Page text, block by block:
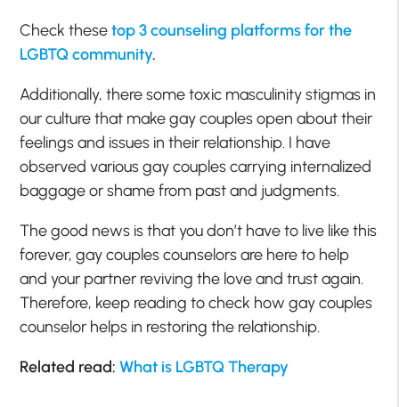
Check thesetop 3 counseling platforms for the
LGBTQ community.
Additionally, there some toxic masculinity stigmas in
our culture that make gay couples open about their
feelings and issues in their relationship. I have
observed various gay couples carrying internalized
baggage or shame from past and judgments.
The good news is that you don’t have to live like this
forever, gay couples counselors are here to help
and your partner reviving the love and trust again.
Therefore, keep reading to check how gay couples
counselor helps in restoring the relationship.
Related read:What is LGBTQ Therapy